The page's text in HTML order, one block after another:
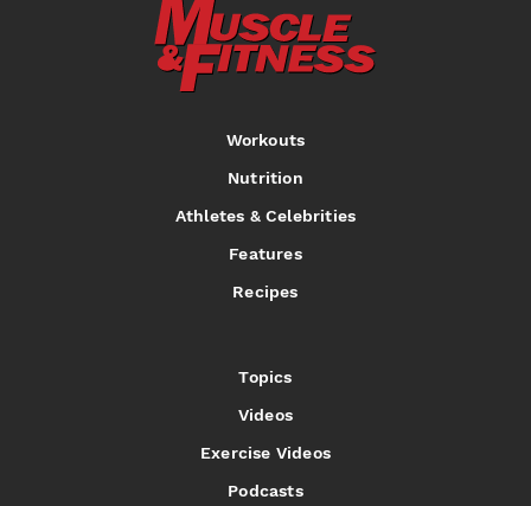
Workouts
Nutrition
Athletes & Celebrities
Features
Recipes
Topics
Videos
Exercise Videos
Podcasts